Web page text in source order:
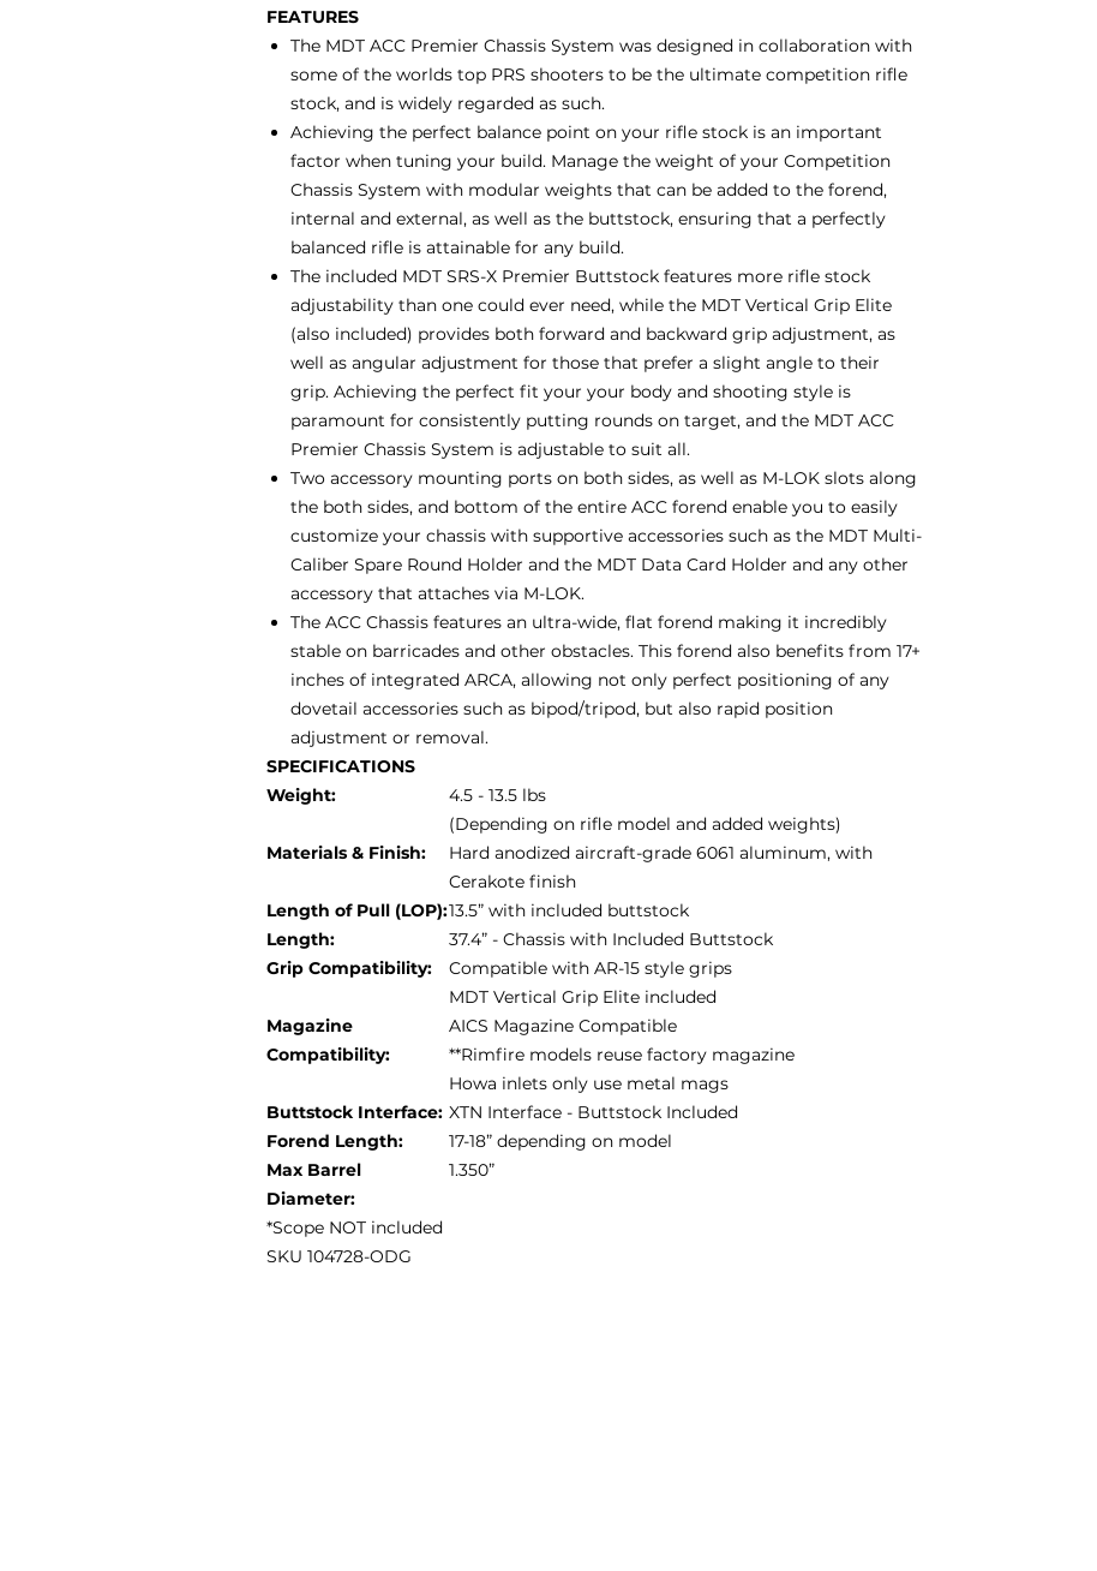
FEATURES
The MDT ACC Premier Chassis System was designed in collaboration with
some of the worlds top PRS shooters to be the ultimate competition rifle
stock, and is widely regarded as such.
Achieving the perfect balance point on your rifle stock is an important
factor when tuning your build. Manage the weight of your Competition
Chassis System with modular weights that can be added to the forend,
internal and external, as well as the buttstock, ensuring that a perfectly
balanced rifle is attainable for any build.
The included MDT SRS-X Premier Buttstock features more rifle stock
adjustability than one could ever need, while the MDT Vertical Grip Elite
(also included) provides both forward and backward grip adjustment, as
well as angular adjustment for those that prefer a slight angle to their
grip. Achieving the perfect fit your your body and shooting style is
paramount for consistently putting rounds on target, and the MDT ACC
Premier Chassis System is adjustable to suit all.
Two accessory mounting ports on both sides, as well as M-LOK slots along
the both sides, and bottom of the entire ACC forend enable you to easily
customize your chassis with supportive accessories such as the MDT Multi-
Caliber Spare Round Holder and the MDT Data Card Holder and any other
accessory that attaches via M-LOK.
The ACC Chassis features an ultra-wide, flat forend making it incredibly
stable on barricades and other obstacles. This forend also benefits from 17+
inches of integrated ARCA, allowing not only perfect positioning of any
dovetail accessories such as bipod/tripod, but also rapid position
adjustment or removal.
SPECIFICATIONS
Weight:
4.5 - 13.5 lbs
(Depending on rifle model and added weights)
Materials & Finish:
Hard anodized aircraft-grade 6061 aluminum, with
Cerakote finish
Length of Pull (LOP):13.5” with included buttstock
Length:
37.4” - Chassis with Included Buttstock
Grip Compatibility:
Compatible with AR-15 style grips
MDT Vertical Grip Elite included
Magazine
Compatibility:
AICS Magazine Compatible
**Rimfire models reuse factory magazine
Howa inlets only use metal mags
Buttstock Interface: XTN Interface - Buttstock Included
Forend Length:
17-18” depending on model
Max Barrel
Diameter:
1.350”
*Scope NOT included
SKU 104728-ODG